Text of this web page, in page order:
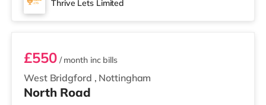
Thrive Lets Limited
Room 3
West Bridgford , Nottingham
£550/ month inc bills
North Road